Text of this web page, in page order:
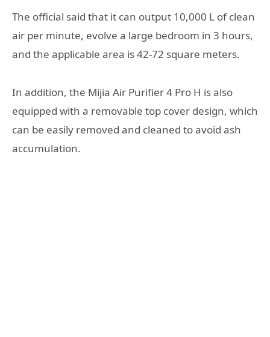
The official said that it can output 10,000 L of clean
air per minute, evolve a large bedroom in 3 hours,
and the applicable area is 42-72 square meters.
In addition, the Mijia Air Purifier 4 Pro H is also
equipped with a removable top cover design, which
can be easily removed and cleaned to avoid ash
accumulation.